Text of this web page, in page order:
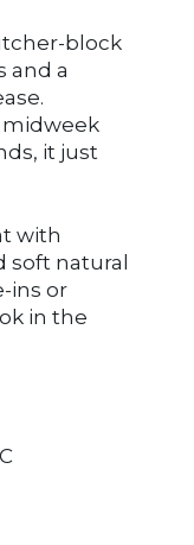
block
and a
it just
with
natural
ins or
in the